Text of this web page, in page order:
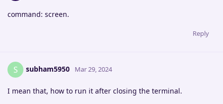
command: screen.
Reply
S subham5950 Mar 29, 2024
I mean that, how to run it after closing the terminal.